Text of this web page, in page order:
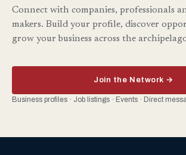
Connect with companies, professionals
makers. Build your profile, discover
grow your business across the
Join the Network →
Business profiles · Job listings · Events · Direct